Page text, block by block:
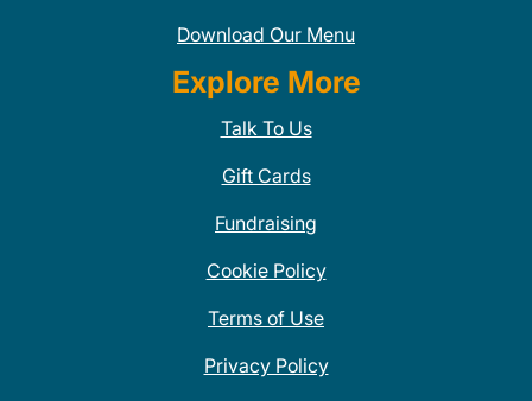
Download Our Menu
Explore More
Talk To Us
Gift Cards
Fundraising
Cookie Policy
Terms of Use
Privacy Policy